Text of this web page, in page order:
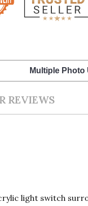
Multiple Photo
REVIEWS
light switch